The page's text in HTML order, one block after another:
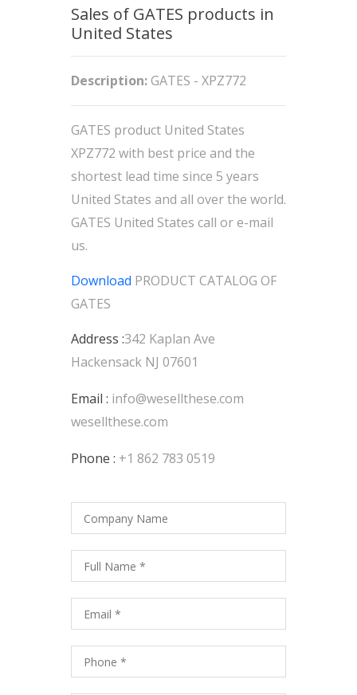
Sales of GATES products in
United States
Description: GATES - XPZ772
GATES product United States
XPZ772 with best price and the
shortest lead time since 5 years
United States and all over the world.
GATES United States call or e-mail
us.
Download PRODUCT CATALOG OF
GATES
Address :342 Kaplan Ave
Hackensack NJ 07601
Email : info@wesellthese.com
wesellthese.com
Phone : +1 862 783 0519